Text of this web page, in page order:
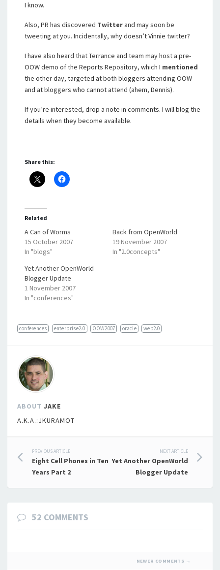
I know.
Also, PR has discovered Twitterand may soon be
tweeting at you. Incidentally, why doesn’t Vinnie twitter?
I have also heard that Terrance and team may host a pre-
OOW demo of the Reports Repository, which I mentioned
the other day, targeted at both bloggers attending OOW
and at bloggers who cannot attend (ahem, Dennis).
If you’re interested, drop a note in comments. I will blog the
details when they become available.
Share this:
Related
A Can of Worms
15 October 2007
In "blogs"
Back from OpenWorld
19 November 2007
In "2.0concepts"
Yet Another OpenWorld
Blogger Update
1 November 2007
In "conferences"
conferences enterprise2.0 OOW2007 oracle web2.0
ABOUT JAKE
A.K.A.:JKURAMOT
Post
navigation
PREVIOUS ARTICLE
Eight Cell Phones in Ten
Years Part 2
NEXT ARTICLE
Yet Another OpenWorld
Blogger Update
52 COMMENTS
NEWER COMMENTS →